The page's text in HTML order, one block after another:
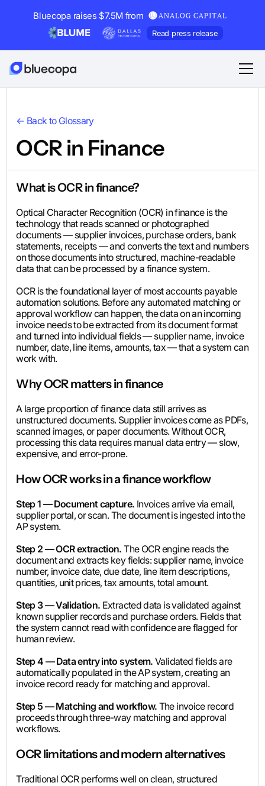
Bluecopa raises $7.5M from
Read press release
← Back to Glossary
OCR in Finance
What is OCR in finance?
Optical Character Recognition (OCR) in finance is the
technology that reads scanned or photographed
documents — supplier invoices, purchase orders, bank
statements, receipts — and converts the text and numbers
on those documents into structured, machine-readable
data that can be processed by a finance system.
OCR is the foundational layer of most accounts payable
automation solutions. Before any automated matching or
approval workflow can happen, the data on an incoming
invoice needs to be extracted from its document format
and turned into individual fields — supplier name, invoice
number, date, line items, amounts, tax — that a system can
work with.
Why OCR matters in finance
A large proportion of finance data still arrives as
unstructured documents. Supplier invoices come as PDFs,
scanned images, or paper documents. Without OCR,
processing this data requires manual data entry — slow,
expensive, and error-prone.
How OCR works in a finance workflow
Step 1 — Document capture. Invoices arrive via email,
supplier portal, or scan. The document is ingested into the
AP system.
Step 2 — OCR extraction. The OCR engine reads the
document and extracts key fields: supplier name, invoice
number, invoice date, due date, line item descriptions,
quantities, unit prices, tax amounts, total amount.
Step 3 — Validation. Extracted data is validated against
known supplier records and purchase orders. Fields that
the system cannot read with confidence are flagged for
human review.
Step 4 — Data entry into system. Validated fields are
automatically populated in the AP system, creating an
invoice record ready for matching and approval.
Step 5 — Matching and workflow. The invoice record
proceeds through three-way matching and approval
workflows.
OCR limitations and modern alternatives
Traditional OCR performs well on clean, structured